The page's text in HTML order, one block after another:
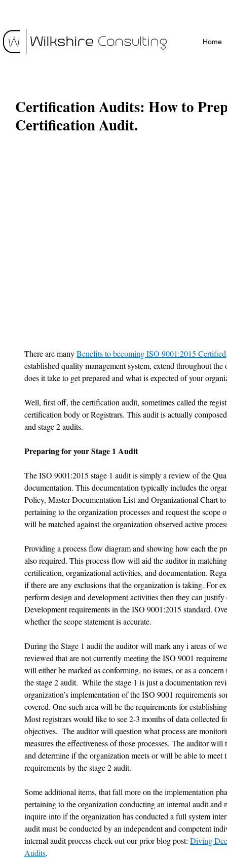
Home
Certification Audits: How to
Certification Audit.
There are many Benefits to becoming ISO 9001:2015 Certified
established quality management system, extend throughout
does it take to get prepared and what is expected of your
Well, first off, the certification audit, sometimes called the
certification body or Registrars. This audit is actually
and stage 2 audits.
Preparing for your Stage 1 Audit
The ISO 9001:2015 stage 1 audit is simply a review of the
documentation. This documentation typically includes the
Policy, Master Documentation List and Organizational Chart
pertaining to the organization processes and request the
will be matched against the organization observed active
Providing a process flow diagram and showing how each the
also required. This process flow will aid the auditor in
certification, organizational activities, and documentation.
if there are any exclusions that the organization is taking. For
perform design and development activities then they can
Development requirements in the ISO 9001:2015 standard.
whether the scope statement is accurate.
During the Stage 1 audit the auditor will mark any i areas of
reviewed that are not currently meeting the ISO 9001
will either be marked as conforming, no issues, or as a
the stage 2 audit.  While the stage 1 is just a documentation
organization’s implementation of the ISO 9001 requirements
covered. One such area will be the requirements for
Most registrars would like to see 2-3 months of data collected
objectives.  The auditor will question what process are
measures the effectiveness of those processes. The auditor
and determine if the organization meets or will be able to
requirements by the stage 2 audit.
Some additional items, that fall more on the implementation
pertaining to the organization conducting an internal audit
inquire into if the organization has conducted a full system
audit must be conducted by an independent and competent
internal audit process check out our prior blog post: Diving
Audits.